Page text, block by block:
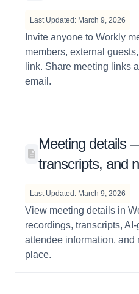
Last Updated: March 9, 2026
Invite anyone to Workly
members, external
link. Share meeting links
email.
Meeting details
transcripts, and
Last Updated: March 9, 2026
View meeting details in
recordings, transcripts,
attendee information,
place.